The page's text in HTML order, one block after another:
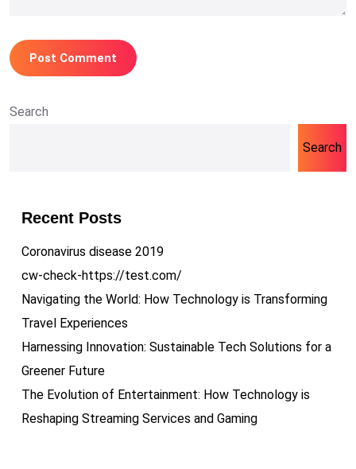
Search
Search
Recent Posts
Coronavirus disease 2019
cw-check-https://test.com/
Navigating the World: How Technology is Transforming
Travel Experiences
Harnessing Innovation: Sustainable Tech Solutions for a
Greener Future
The Evolution of Entertainment: How Technology is
Reshaping Streaming Services and Gaming